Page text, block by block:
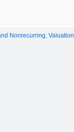
Nonrecurring, Valuation